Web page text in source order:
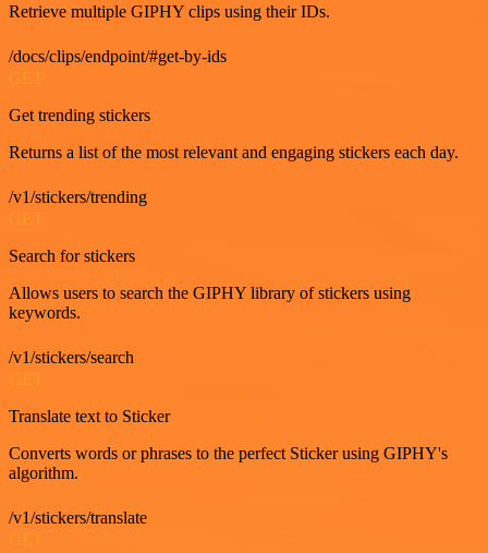
Retrieve multiple GIPHY clips using their IDs.
/docs/clips/endpoint/#get-by-ids
GET
Get trending stickers
Returns a list of the most relevant and engaging stickers each day.
/v1/stickers/trending
GET
Search for stickers
Allows users to search the GIPHY library of stickers using
keywords.
/v1/stickers/search
Translate text to Sticker
Converts words or phrases to the perfect Sticker using GIPHY's
algorithm.
/v1/stickers/translate